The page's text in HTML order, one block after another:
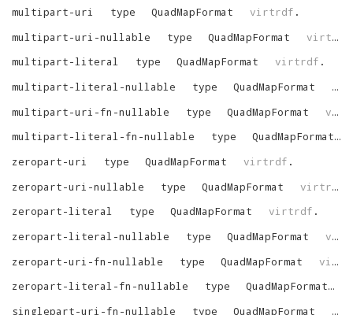
multipart-uri
type QuadMapFormat virtrdf .
multipart-uri-nullable
type QuadMapFormat virtrdf
multipart-literal
type QuadMapFormat virtrdf .
multipart-literal-nullable
type QuadMapFormat
multipart-uri-fn-nullable
type QuadMapFormat
virtrdf
multipart-literal-fn-nullable
type QuadMapFormat
zeropart-uri
type QuadMapFormat virtrdf .
zeropart-uri-nullable
type QuadMapFormat virtrdf
zeropart-literal
type QuadMapFormat virtrdf .
zeropart-literal-nullable
type QuadMapFormat
virtrdf
zeropart-uri-fn-nullable
type QuadMapFormat
virtrdf
zeropart-literal-fn-nullable
type QuadMapFormat
singlepart-uri-fn-nullable
type QuadMapFormat